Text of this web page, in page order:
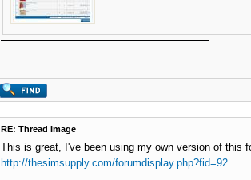
RE: Thread Image
This is great, I've been using my own version of this
http://thesimsupply.com/forumdisplay.php?fid=92